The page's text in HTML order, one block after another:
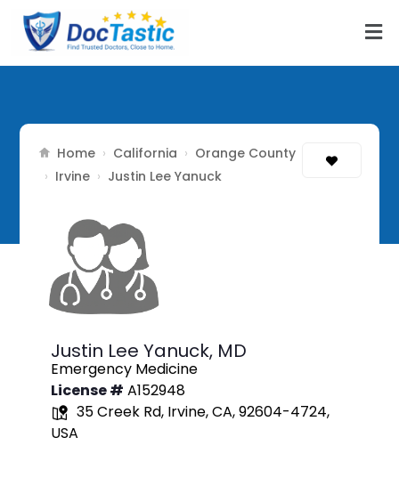
Home › California › Orange County
› Irvine › Justin Lee Yanuck
Justin Lee Yanuck, MD
Emergency Medicine
License # A152948
35 Creek Rd, Irvine, CA, 92604-4724,
USA